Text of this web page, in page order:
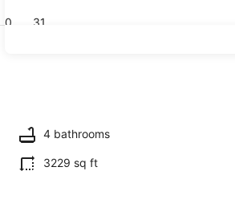
31
sun loungers4 bathrooms
3229 sq ft